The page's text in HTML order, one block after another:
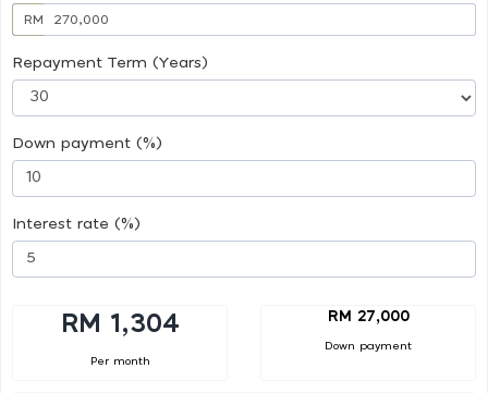
RM
Repayment Term (Years)
Down payment (%)
Interest rate (%)
RM 1,304
Per month
RM 27,000
Down payment